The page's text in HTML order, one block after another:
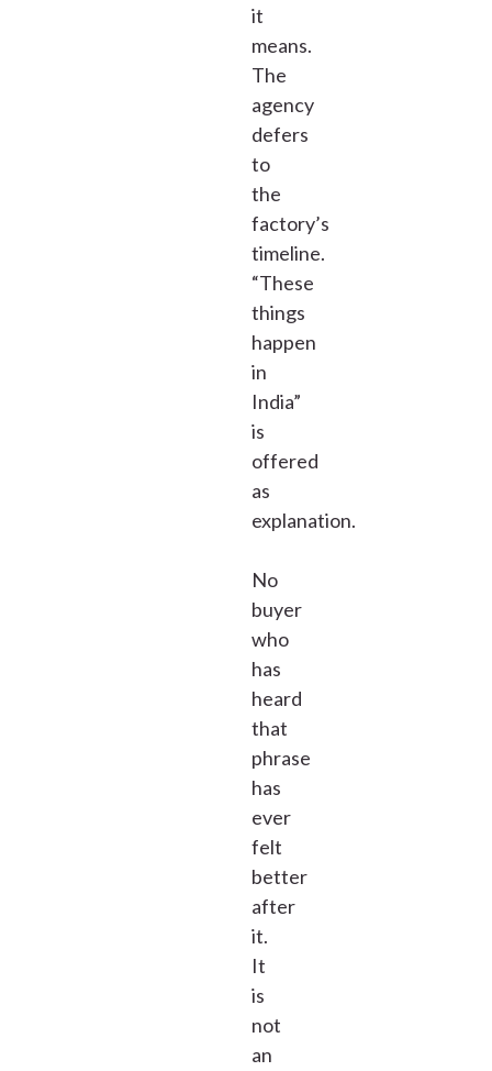
it
means.
The
agency
defers
to
the
factory’s
timeline.
“These
things
happen
in
India”
is
offered
as
explanation.
No
buyer
who
has
heard
that
phrase
has
ever
felt
better
after
it.
It
is
not
an